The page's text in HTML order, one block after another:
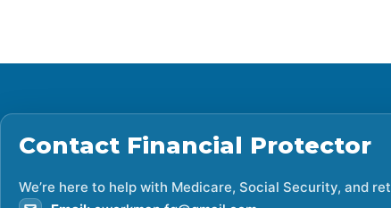
Contact Financial Protector
We’re here to help with Medicare, Social Security, and